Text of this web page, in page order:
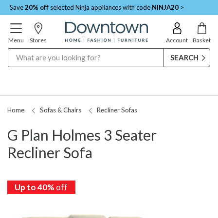
Save20% off selected Ninja appliances with code NINJA20 >
Menu Stores Account Basket
Home Sofas & Chairs Recliner Sofas
G Plan Holmes 3 Seater
Recliner Sofa
Up to 40% off
Up to 40% off
Up to 40% off
Up to 40% off